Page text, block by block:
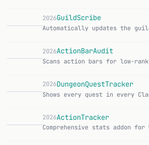
2026GuildScribe
2026ActionBarAudit
2026DungeonQuestTracker
2026ActionTracker